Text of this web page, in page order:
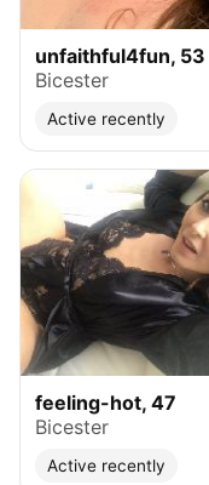
unfaithful4fun, 53
Bicester
Active recently
feeling-hot, 47
Bicester
Active recently